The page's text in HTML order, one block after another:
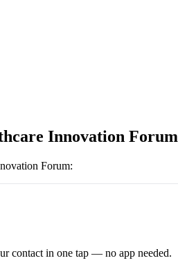
Innovation Forum
Forum:
contact in one tap — no app needed.